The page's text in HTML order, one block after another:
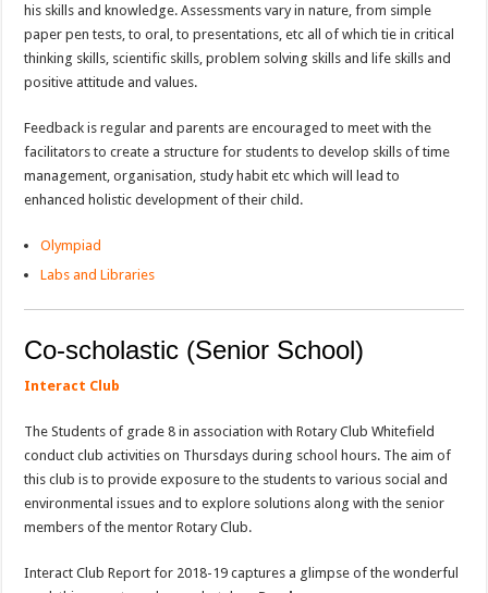
his skills and knowledge. Assessments vary in nature, from simple
paper pen tests, to oral, to presentations, etc all of which tie in critical
thinking skills, scientific skills, problem solving skills and life skills and
positive attitude and values.
Feedback is regular and parents are encouraged to meet with the
facilitators to create a structure for students to develop skills of time
management, organisation, study habit etc which will lead to
enhanced holistic development of their child.
Olympiad
Labs and Libraries
Co-scholastic (Senior School)
Interact Club
The Students of grade 8 in association with Rotary Club Whitefield
conduct club activities on Thursdays during school hours. The aim of
this club is to provide exposure to the students to various social and
environmental issues and to explore solutions along with the senior
members of the mentor Rotary Club.
Interact Club Report for 2018-19 captures a glimpse of the wonderful